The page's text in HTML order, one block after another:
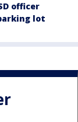
officer
lot